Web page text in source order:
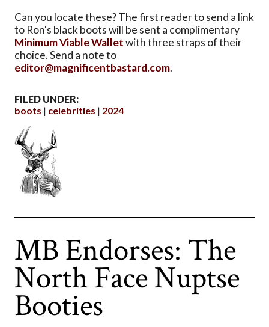
Can you locate these? The first reader to send a link
to Ron's black boots will be sent a complimentary
Minimum Viable Walletwith three straps of their
choice. Send a note to
editor@magnificentbastard.com.
FILED UNDER:
boots
celebrities 2024
MB Endorses: The
North Face Nuptse
Booties